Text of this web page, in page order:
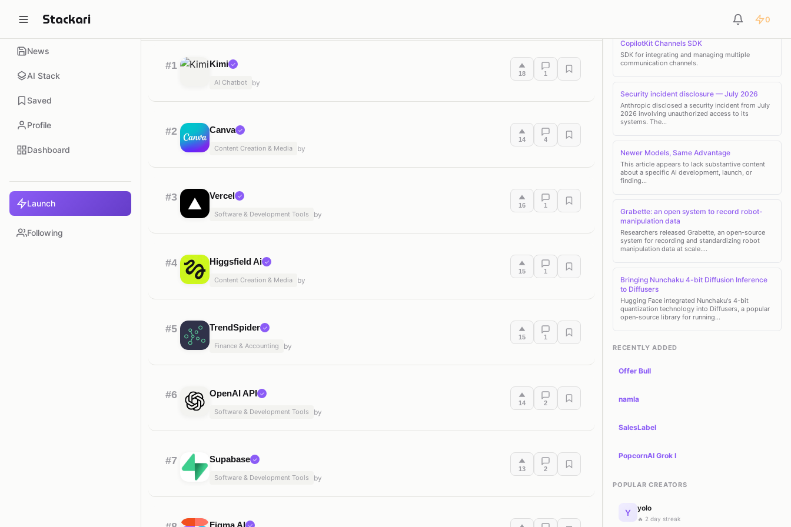
Stackari 0
Home
News
AI Stack
Saved
Profile
Dashboard
Launch
Following
Marketing & Analytics
#1 Kimi ✓
AI Chatbot by
18 1
#2 Canva ✓
Content Creation & Media by
14 4
#3 Vercel ✓
Software & Development Tools by
16 1
#4 Higgsfield Ai ✓
Content Creation & Media by
15 1
#5 TrendSpider ✓
Finance & Accounting by
15 1
#6 OpenAI API ✓
Software & Development Tools by
14 2
#7 Supabase ✓
Software & Development Tools by
13 2
Figma AI ✓
CopilotKit Channels SDK
SDK for integrating and managing multiple
communication channels.
Security incident disclosure — July 2026
Anthropic disclosed a security incident from July
2026 involving unauthorized access to its
systems. The…
Newer Models, Same Advantage
This article appears to lack substantive content
about a specific AI development, launch, or
finding…
Grabette: an open system to record robot-
manipulation data
Researchers released Grabette, an open-source
system for recording and standardizing robot
manipulation data at scale.…
Bringing Nunchaku 4-bit Diffusion Inference
to Diffusers
Hugging Face integrated Nunchaku's 4-bit
quantization technology into Diffusers, a popular
open-source library for running…
RECENTLY ADDED
Offer Bull
namla
SalesLabel
PopcornAI Grok I
POPULAR CREATORS
Y yolo
🔥 2 day streak